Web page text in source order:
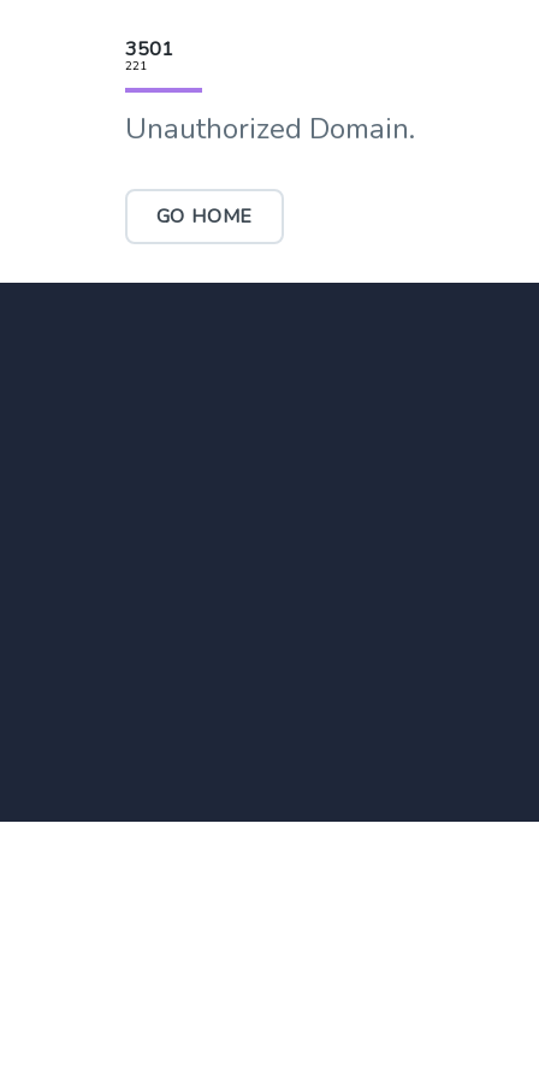
3501
221
Unauthorized Domain.
GO HOME